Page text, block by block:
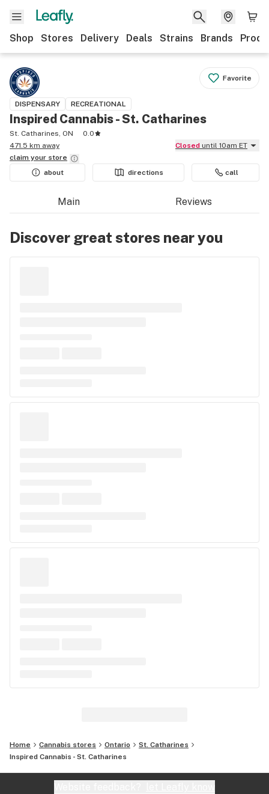
Shop Stores Delivery Deals Strains Brands
Favorite
DISPENSARY RECREATIONAL
Inspired Cannabis - St. Catharines
St. Catharines, ON
0.0
471.5 km away
Closed until 10am ET
claim your store
about
directions call
Main Reviews
Discover great stores near you
Home Cannabis stores Ontario
St. Catharines
Inspired Cannabis - St. Catharines